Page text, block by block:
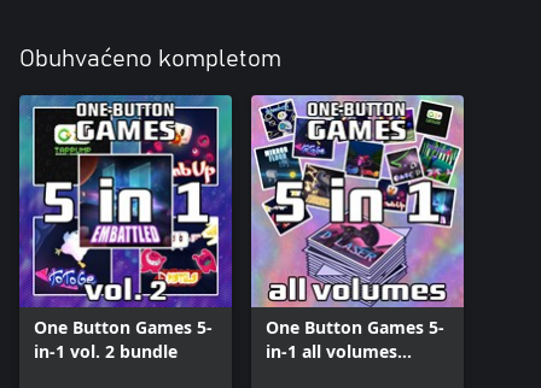
Obuhvaćeno kompletom
One Button Games 5-
in-1 vol. 2 bundle
One Button Games 5-
in-1 all volumes